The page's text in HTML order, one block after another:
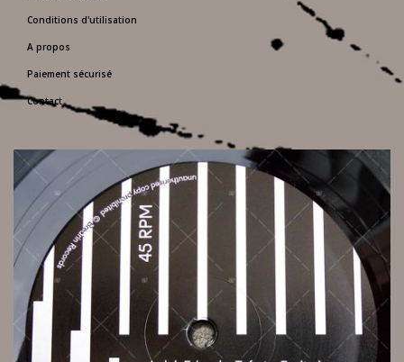
Conditions d'utilisation
A propos
Paiement sécurisé
Contact